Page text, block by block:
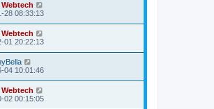
28 08:33:13
01 20:22:13
04 10:01:46
02 00:15:05